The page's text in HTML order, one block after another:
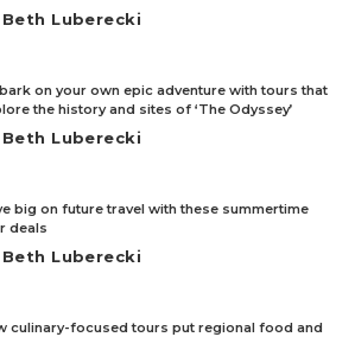
Beth Luberecki
on your own epic adventure with tours that
the history and sites of ‘The Odyssey’
Beth Luberecki
big on future travel with these summertime
deals
Beth Luberecki
culinary-focused tours put regional food and